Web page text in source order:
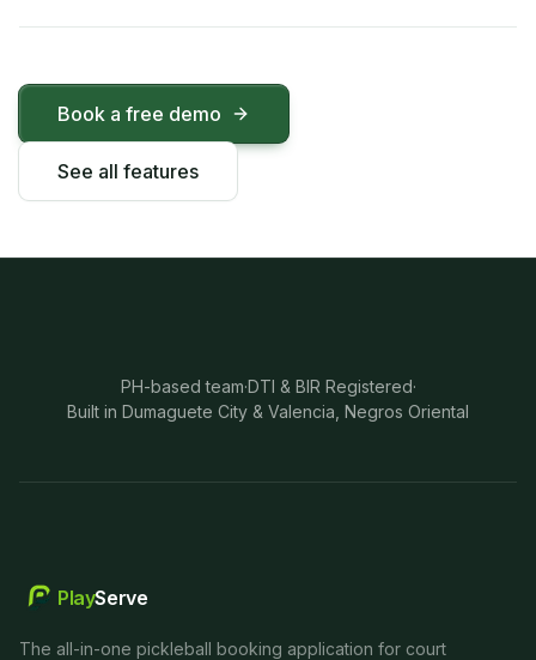
Book a free demo
See all features
PH-based team·DTI & BIR Registered·
Built in Dumaguete City & Valencia, Negros Oriental
PlayServe
The all-in-one pickleball booking application for court